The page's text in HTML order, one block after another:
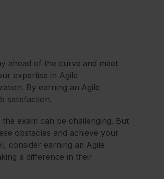
ahead of the curve and meet
expertise in Agile
By earning an Agile
satisfaction.
exam can be challenging. But
obstacles and achieve your
consider earning an Agile
a difference in their